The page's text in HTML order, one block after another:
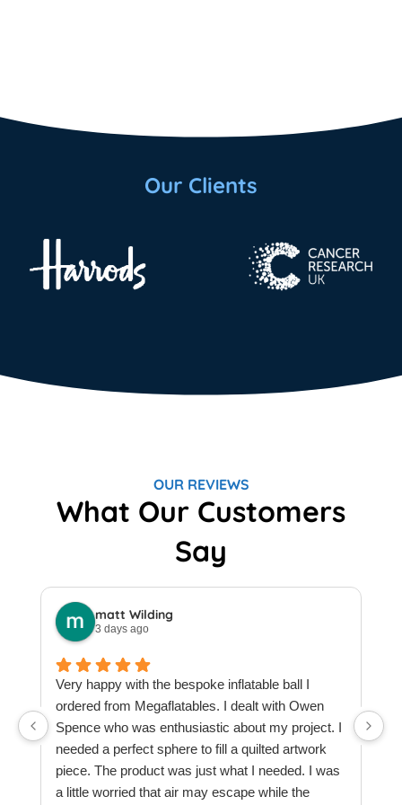
Our Clients
OUR REVIEWS
What Our Customers
Say
matt Wilding
3 days ago
Very happy with the bespoke inflatable ball I
ordered from Megaflatables. I dealt with Owen
Spence who was enthusiastic about my project. I
needed a perfect sphere to fill a quilted artwork
piece. The product was just what I needed. I was
a little worried that air may escape while the